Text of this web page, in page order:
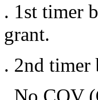
. 1st timer
grant.
. 2nd timer